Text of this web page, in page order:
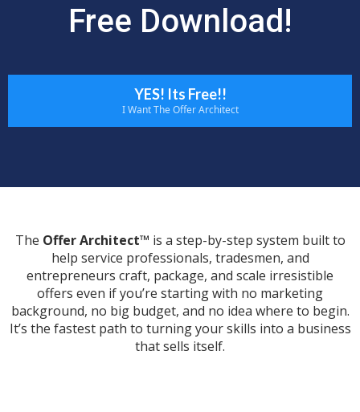
Free Download!
YES! Its Free!!
I Want The Offer Architect
The Offer Architect™ is a step-by-step system built to
help service professionals, tradesmen, and
entrepreneurs craft, package, and scale irresistible
offers even if you’re starting with no marketing
background, no big budget, and no idea where to begin.
It’s the fastest path to turning your skills into a business
that sells itself.